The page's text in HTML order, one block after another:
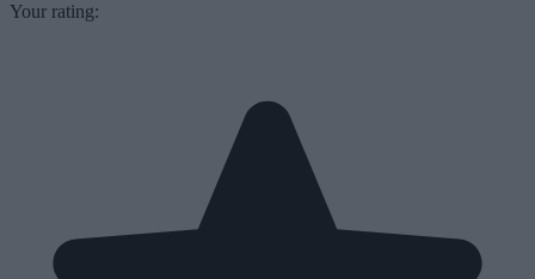
Your rating: